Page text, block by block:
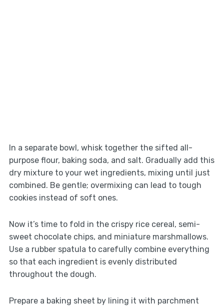
In a separate bowl, whisk together the sifted all-
purpose flour, baking soda, and salt. Gradually add this
dry mixture to your wet ingredients, mixing until just
combined. Be gentle; overmixing can lead to tough
cookies instead of soft ones.
Now it’s time to fold in the crispy rice cereal, semi-
sweet chocolate chips, and miniature marshmallows.
Use a rubber spatula to carefully combine everything
so that each ingredient is evenly distributed
throughout the dough.
Prepare a baking sheet by lining it with parchment